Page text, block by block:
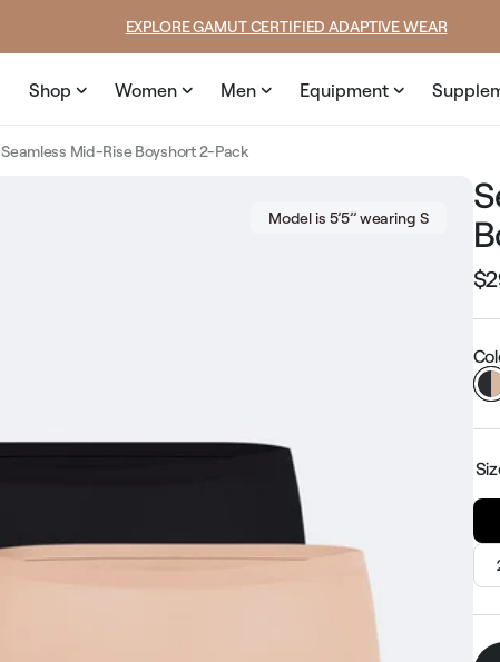
EXPLORE GAMUT CERTIFIED ADAPTIVE WEAR
Shop Women Men Equipment
Seamless Mid-Rise Boyshort 2-Pack
Model is 5’5’’ wearing S